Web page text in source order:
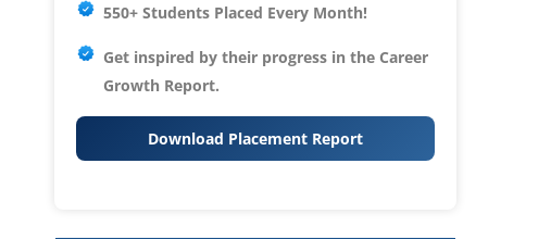
550+ Students Placed Every Month!
Get inspired by their progress in the Career
Growth Report.
Download Placement Report